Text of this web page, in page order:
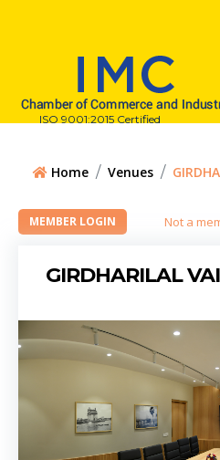
ISO 9001:2015 Certified
Home Venues
Not a
GIRDHARILAL